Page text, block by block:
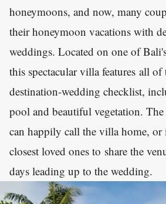
honeymoons, and now, many
their honeymoon vacations with
weddings. Located on one of
this spectacular villa features all of
destination-wedding checklist,
pool and beautiful vegetation.
can happily call the villa home,
closest loved ones to share the
days leading up to the wedding.